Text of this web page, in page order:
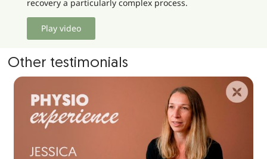
recovery a particularly complex process.
Play video
Other testimonials